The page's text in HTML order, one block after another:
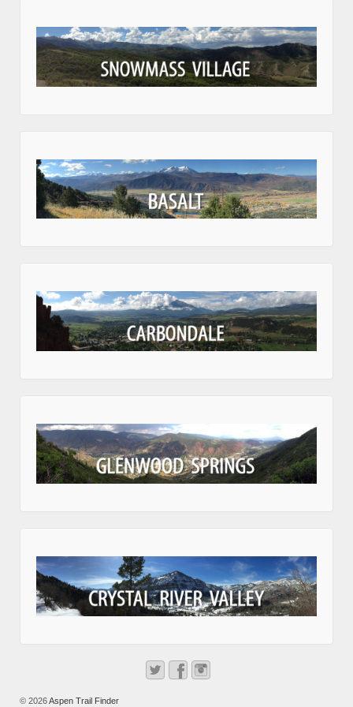
© 2026Aspen Trail Finder